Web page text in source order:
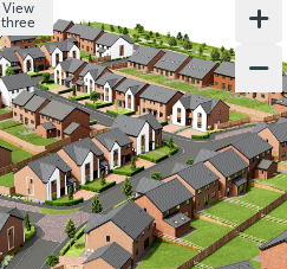
View
three